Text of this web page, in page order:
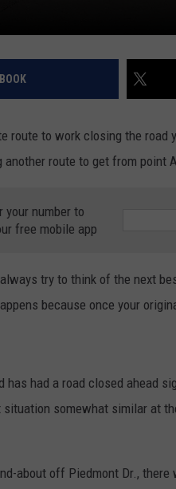
route to work closing the road
route to get from point
your number to
free mobile app
try to think of the next
because once your
has had a road closed ahead
somewhat similar at
about off Piedmont Dr.,